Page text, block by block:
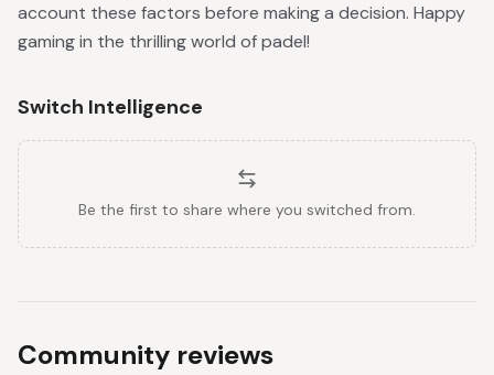
account these factors before making a decision. Happy
gaming in the thrilling world of padel!
Switch Intelligence
Be the first to share where you switched from.
Community reviews